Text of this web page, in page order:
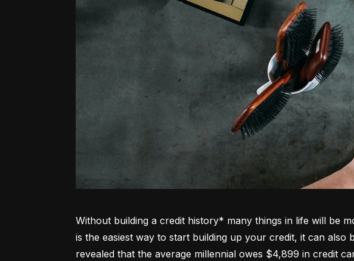
Without building a credit history* many things in life will be
is the easiest way to start building up your credit, it can also
revealed that the average millennial owes $4,899 in credit